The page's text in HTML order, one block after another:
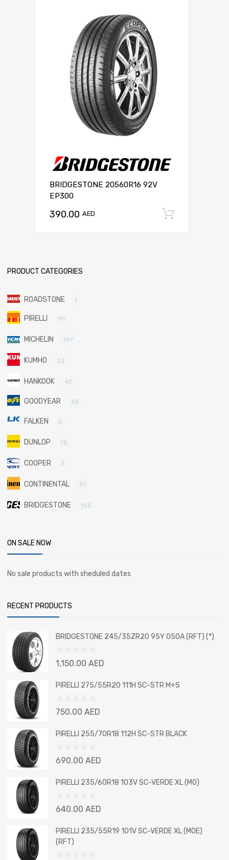
BRIDGESTONE 20560R16 92V
EP300
390.00 AED
PRODUCT CATEGORIES
ROADSTONE 1
PIRELLI 111
MICHELIN 197
KUMHO 32
HANKOOK 42
GOODYEAR 30
FALKEN 5
DUNLOP 75
COOPER 2
CONTINENTAL 91
BRIDGESTONE 155
ON SALE NOW
No sale products with sheduled dates
RECENT PRODUCTS
BRIDGESTONE 245/35ZR20 95Y 050A (RFT) (*)
Rated
out
of
1,150.00 AED
PIRELLI 275/55R20 111H SC-STR M+S
Rated
out
of
750.00 AED
PIRELLI 255/70R18 112H SC-STR BLACK
Rated
out
of
690.00 AED
PIRELLI 235/60R18 103V SC-VERDE XL (MO)
Rated
out
of
5
640.00 AED
PIRELLI 235/55R19 101V SC-VERDE XL (MOE)
(RFT)